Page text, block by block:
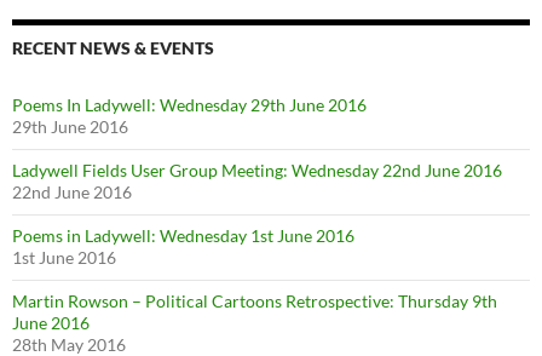
RECENT NEWS & EVENTS
Poems In Ladywell: Wednesday 29th June 2016
29th June 2016
Ladywell Fields User Group Meeting: Wednesday 22nd June 2016
22nd June 2016
Poems in Ladywell: Wednesday 1st June 2016
1st June 2016
Martin Rowson – Political Cartoons Retrospective: Thursday 9th
June 2016
28th May 2016